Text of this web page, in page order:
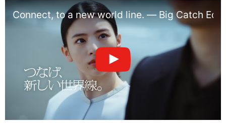
Connect, to a new world line. — Big Catch